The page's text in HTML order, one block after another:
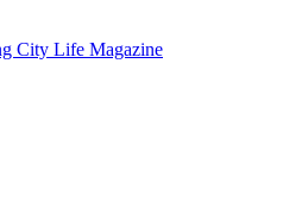
City Life Magazine